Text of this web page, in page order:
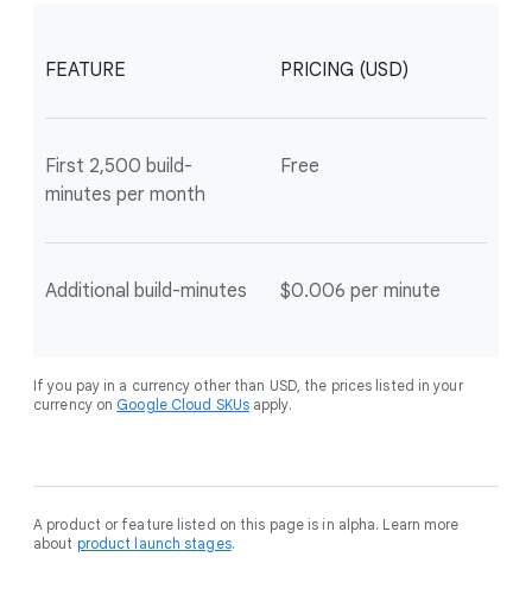
FEATURE PRICING (USD)
First 2,500 build-
minutes per month
Free
Additional build-minutes $0.006 per minute
If you pay in a currency other than USD, the prices listed in your
currency on Google Cloud SKUsapply.
A product or feature listed on this page is in alpha. Learn more
about product launch stages.